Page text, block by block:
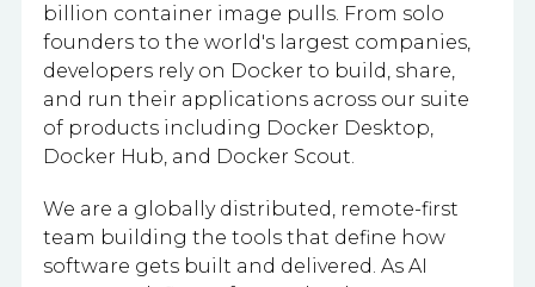
billion container image pulls. From solo
founders to the world's largest companies,
developers rely on Docker to build, share,
and run their applications across our suite
of products including Docker Desktop,
Docker Hub, and Docker Scout.
We are a globally distributed, remote-first
team building the tools that define how
software gets built and delivered. As AI